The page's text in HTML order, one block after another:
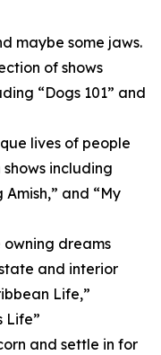
maybe some jaws.
of shows
“Dogs 101” and
lives of people
including
and “My
owning dreams
and interior
Life,”
Life”
and settle in for